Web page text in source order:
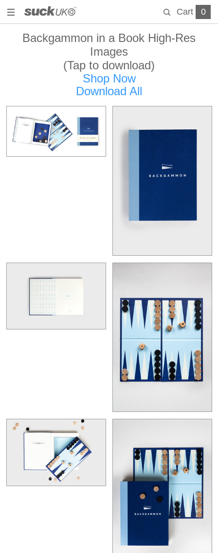
Cart 0
Backgammon in a Book High-Res
Images
(Tap to download)
Shop Now
Download All